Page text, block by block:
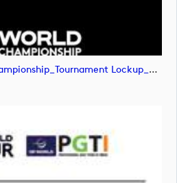
DPWT_DP World India Championship_Tournament Lockup_NEG_RGB (image)